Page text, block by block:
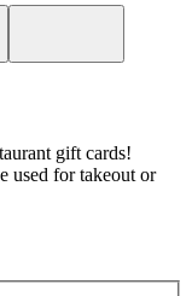
gift cards!
used for takeout or